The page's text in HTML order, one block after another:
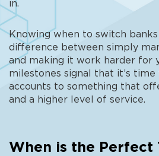
in.
Knowingwhen to switch banks
difference between simply
and making it work harder for
milestones signal that it’s time
accounts to something that
and a higher level of service.
When is the Perfect